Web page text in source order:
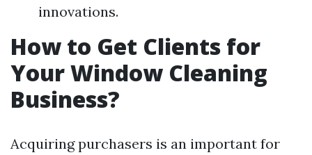
innovations.
How to Get Clients for
Your Window Cleaning
Business?
Acquiring purchasers is an important for